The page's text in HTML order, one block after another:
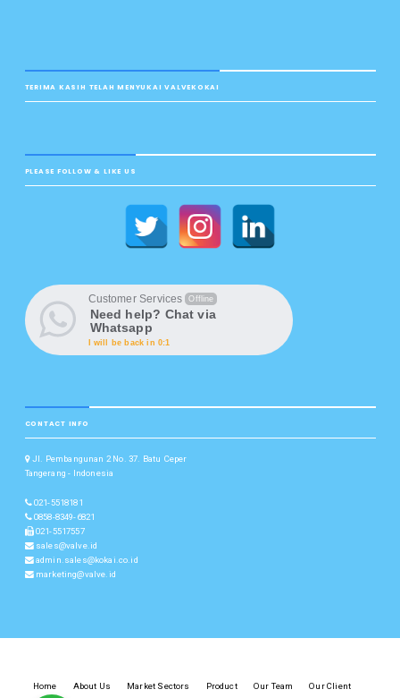
TERIMA KASIH TELAH MENYUKAI VALVEKOKAI
PLEASE FOLLOW & LIKE US
Customer Services Offline
Need help? Chat via
Whatsapp
I will be back in 0:1
CONTACT INFO
Jl. Pembangunan 2 No. 37. Batu Ceper
Tangerang - Indonesia
021-5518181
0858-8349-6821
021-5517557
sales@valve.id
admin.sales@kokai.co.id
marketing@valve.id
Home About Us Market Sectors Product Our Team Our Client